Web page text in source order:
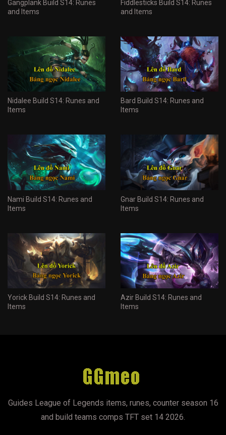
Gangplank Build S14: Runes
and Items
Fiddlesticks Build S14: Runes
and Items
Nidalee Build S14: Runes and
Items
Bard Build S14: Runes and
Items
Nami Build S14: Runes and
Items
Gnar Build S14: Runes and
Items
Yorick Build S14: Runes and
Items
Azir Build S14: Runes and
Items
Guides League of Legends items, runes, counter season 16
and build teams comps TFT set 14 2026.